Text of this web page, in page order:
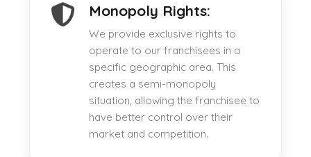
Monopoly Rights:
We provide exclusive rights to
operate to our franchisees in a
specific geographic area. This
creates a semi-monopoly
situation, allowing the franchisee to
have better control over their
market and competition.